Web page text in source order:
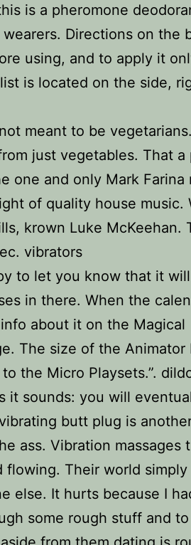
is a pheromone
Directions on the
using, and to apply it
is located on the side,
meant to be
just vegetables. That a
one and only Mark Farina
of quality house music.
krown Luke McKeehan.
vibrators
to let you know that it
in there. When the
about it on the Magical
The size of the Animator
the Micro Playsets.”.
it sounds: you will
butt plug is
ass. Vibration massages
flowing. Their world
else. It hurts because I
some rough stuff and